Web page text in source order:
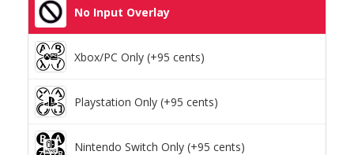
No Input Overlay
Xbox/PC Only (+95 cents)
Playstation Only (+95 cents)
Nintendo Switch Only (+95 cents)